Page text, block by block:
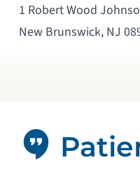
1 Robert Wood
New Brunswick, NJ